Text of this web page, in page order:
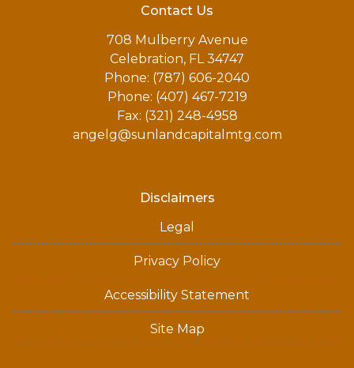
Contact Us
708 Mulberry Avenue
Celebration, FL 34747
Phone: (787) 606-2040
Phone: (407) 467-7219
Fax: (321) 248-4958
angelg@sunlandcapitalmtg.com
Disclaimers
Legal
Privacy Policy
Accessibility Statement
Site Map